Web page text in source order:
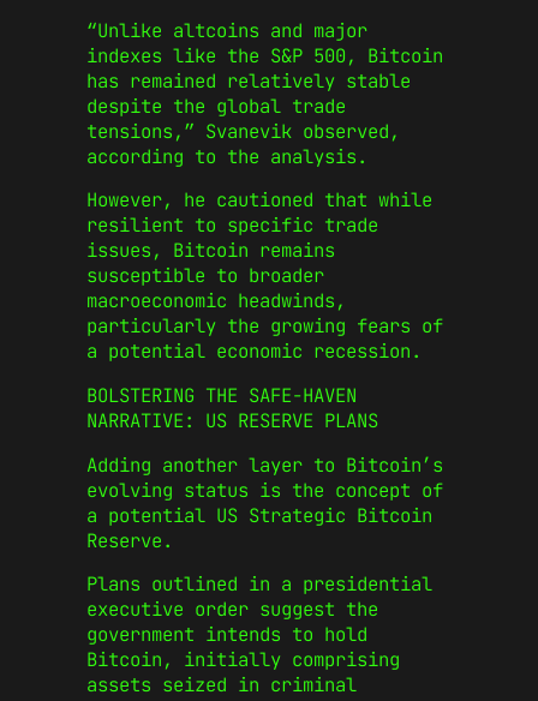
“Unlike altcoins and major
indexes like the S&P 500, Bitcoin
has remained relatively stable
despite the global trade
tensions,” Svanevik observed,
according to the analysis.
However, he cautioned that while
resilient to specific trade
issues, Bitcoin remains
susceptible to broader
macroeconomic headwinds,
particularly the growing fears of
a potential economic recession.
BOLSTERING THE SAFE-HAVEN
NARRATIVE: US RESERVE PLANS
Adding another layer to Bitcoin’s
evolving status is the concept of
a potential US Strategic Bitcoin
Reserve.
Plans outlined in a presidential
executive order suggest the
government intends to hold
Bitcoin, initially comprising
assets seized in criminal